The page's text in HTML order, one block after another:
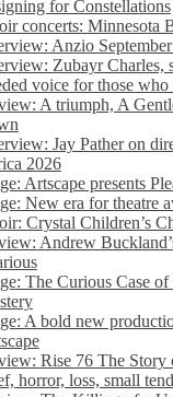
for Constellations
concerts: Minnesota
Anzio
Zubayr Charles,
voice for those
A triumph, A
Jay Pather on
2026
Artscape presents
New era for theatre
Crystal Children’s
Andrew
The Curious Case
A bold new
Rise 76 The Story
horror, loss, small